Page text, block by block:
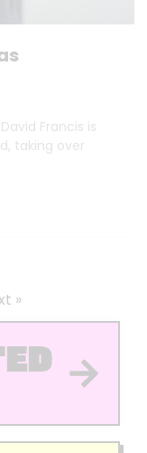
Francis is
taking over
»